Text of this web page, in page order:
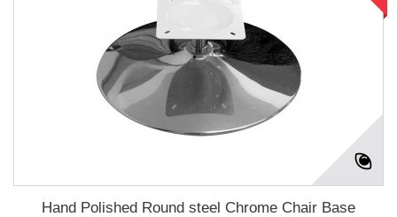
Hand Polished Round steel Chrome Chair Base